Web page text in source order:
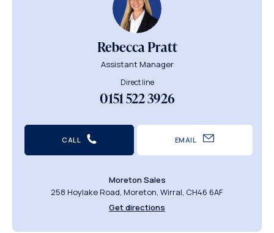
Rebecca Pratt
Assistant Manager
Direct line
0151 522 3926
CALL EMAIL
Moreton Sales
258 Hoylake Road, Moreton, Wirral, CH46 6AF
Get directions